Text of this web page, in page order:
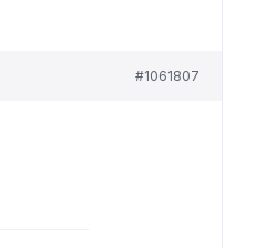
#1061807